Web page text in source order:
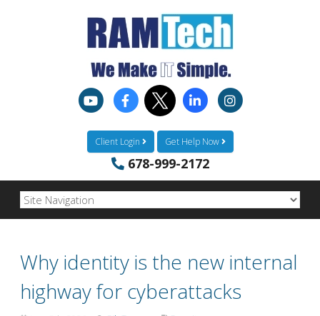
Client Login Get Help Now
678-999-2172
Why identity is the new internal
highway for cyberattacks